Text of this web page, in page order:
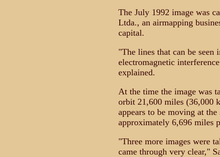
The July 1992 image was
Ltda., an airmapping
capital.
"The lines that can be
electromagnetic
explained.
At the time the image was
orbit 21,600 miles (36,000
appears to be moving at
approximately 6,696 miles
"Three more images were
came through very clear,"